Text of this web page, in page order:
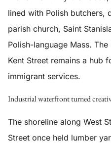
lined with Polish butchers,
parish church, Saint
Polish-language Mass.
Kent Street remains a hub
immigrant services.
Industrial waterfront turned
The shoreline along West
Street once held lumber